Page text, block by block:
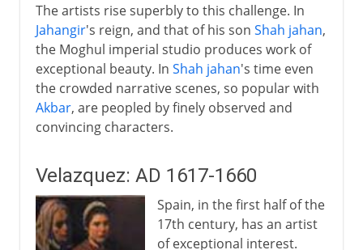
The artists rise superbly to this challenge. In
Jahangir's reign, and that of his son Shah jahan,
the Moghul imperial studio produces work of
exceptional beauty. In Shah jahan's time even
the crowded narrative scenes, so popular with
Akbar, are peopled by finely observed and
convincing characters.
Velazquez: AD 1617-1660
Spain, in the first half of the
17th century, has an artist
of exceptional interest.